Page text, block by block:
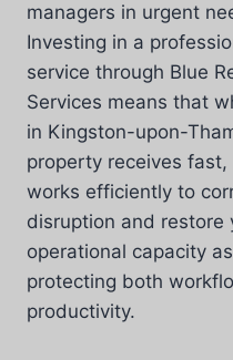
managers in urgent
Investing in a
service through Blue
Services means that
in Kingston-upon-
property receives
works efficiently to
disruption and restore
operational capacity
protecting both
productivity.